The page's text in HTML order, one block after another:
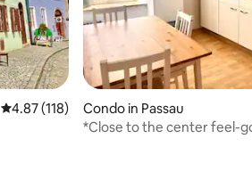
4.87 out of 5 average rating, 118 reviews
4.87 (118)
Condo in Passau
*Close to the center feel-